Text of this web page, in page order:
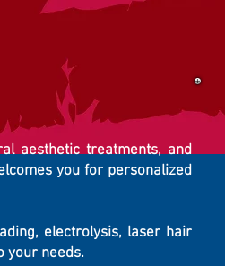
aesthetic treatments, and
you for personalized
electrolysis, laser hair
your needs.